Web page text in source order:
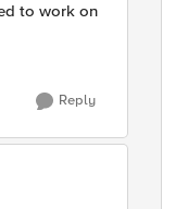
to work on
Reply